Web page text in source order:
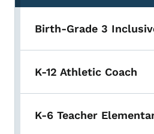
Birth-Grade 3
K-12 Athletic Coach
K-6 Teacher